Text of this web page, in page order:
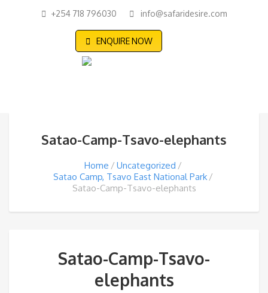
+254 718 796030 info@safaridesire.com
ENQUIRE NOW
Satao-Camp-Tsavo-elephants
Home
Uncategorized
Satao Camp, Tsavo East National Park
Satao-Camp-Tsavo-elephants
Satao-Camp-Tsavo-
elephants